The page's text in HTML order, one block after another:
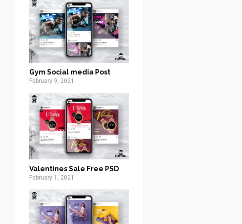
Gym Social media Post
February 9, 2021
Valentines Sale Free PSD
February 1, 2021